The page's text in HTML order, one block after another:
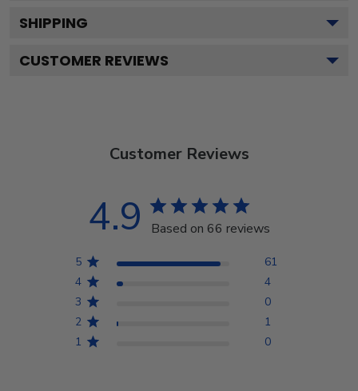
SHIPPING
CUSTOMER REVIEWS
Customer Reviews
4.9 Based on 66 reviews
5
61
4
4
3
0
2
1
1
0